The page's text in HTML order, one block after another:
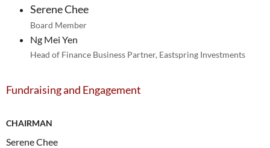
Serene Chee
Board Member
Ng Mei Yen
Head of Finance Business Partner, Eastspring Investments
Fundraising and Engagement
CHAIRMAN
Serene Chee